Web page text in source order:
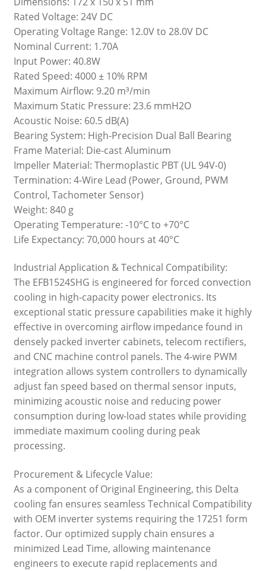
Rated Voltage: 24V DC
Operating Voltage Range: 12.0V to 28.0V DC
Nominal Current: 1.70A
Input Power: 40.8W
Rated Speed: 4000 ± 10% RPM
Maximum Airflow: 9.20 m³/min
Maximum Static Pressure: 23.6 mmH2O
Acoustic Noise: 60.5 dB(A)
Bearing System: High-Precision Dual Ball Bearing
Frame Material: Die-cast Aluminum
Impeller Material: Thermoplastic PBT (UL 94V-0)
Termination: 4-Wire Lead (Power, Ground, PWM
Control, Tachometer Sensor)
Weight: 840 g
Operating Temperature: -10°C to +70°C
Life Expectancy: 70,000 hours at 40°C
Industrial Application & Technical Compatibility:
The EFB1524SHG is engineered for forced convection
cooling in high-capacity power electronics. Its
exceptional static pressure capabilities make it highly
effective in overcoming airflow impedance found in
densely packed inverter cabinets, telecom rectifiers,
and CNC machine control panels. The 4-wire PWM
integration allows system controllers to dynamically
adjust fan speed based on thermal sensor inputs,
minimizing acoustic noise and reducing power
consumption during low-load states while providing
immediate maximum cooling during peak
processing.
Procurement & Lifecycle Value:
As a component of Original Engineering, this Delta
cooling fan ensures seamless Technical Compatibility
with OEM inverter systems requiring the 17251 form
factor. Our optimized supply chain ensures a
minimized Lead Time, allowing maintenance
engineers to execute rapid replacements and